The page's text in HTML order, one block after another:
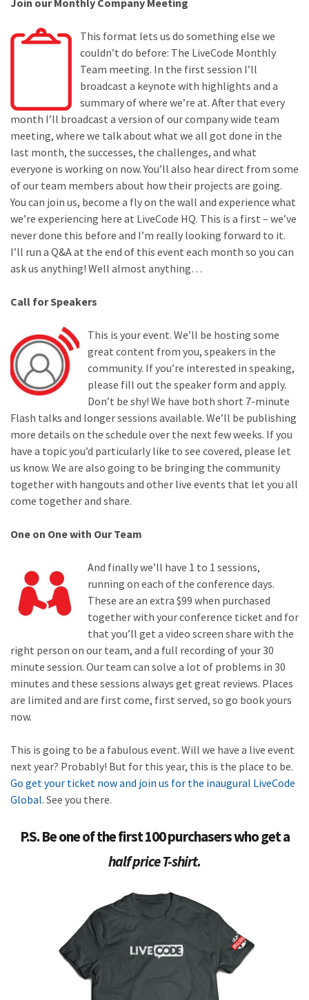
Join our Monthly Company Meeting
This format lets us do something else we
couldn’t do before: The LiveCode Monthly
Team meeting. In the first session I’ll
broadcast a keynote with highlights and a
summary of where we’re at. After that every
month I’ll broadcast a version of our company wide team
meeting, where we talk about what we all got done in the
last month, the successes, the challenges, and what
everyone is working on now. You’ll also hear direct from some
of our team members about how their projects are going.
You can join us, become a fly on the wall and experience what
we’re experiencing here at LiveCode HQ. This is a first – we’ve
never done this before and I’m really looking forward to it.
I’ll run a Q&A at the end of this event each month so you can
ask us anything! Well almost anything…
Call for Speakers
This is your event. We’ll be hosting some
great content from you, speakers in the
community. If you’re interested in speaking,
please fill out the speaker form and apply.
Don’t be shy! We have both short 7-minute
Flash talks and longer sessions available. We’ll be publishing
more details on the schedule over the next few weeks. If you
have a topic you’d particularly like to see covered, please let
us know. We are also going to be bringing the community
together with hangouts and other live events that let you all
come together and share.
One on One with Our Team
And finally we’ll have 1 to 1 sessions,
running on each of the conference days.
These are an extra $99 when purchased
together with your conference ticket and for
that you’ll get a video screen share with the
right person on our team, and a full recording of your 30
minute session. Our team can solve a lot of problems in 30
minutes and these sessions always get great reviews. Places
are limited and are first come, first served, so go book yours
now.
This is going to be a fabulous event. Will we have a live event
next year? Probably! But for this year, this is the place to be.
Go get your ticket now and join us for the inaugural LiveCode
Global. See you there.
P.S. Be one of the first 100 purchasers who get a
half price T-shirt.